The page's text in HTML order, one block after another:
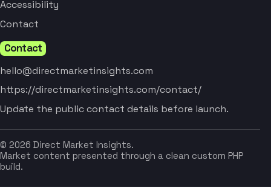
Accessibility
Contact
Contact
hello@directmarketinsights.com
https://directmarketinsights.com/contact/
Update the public contact details before launch.
© 2026 Direct Market Insights.
Market content presented through a clean custom PHP
build.